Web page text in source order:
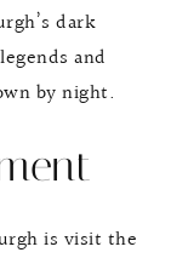
dark
and
by night.
is visit the